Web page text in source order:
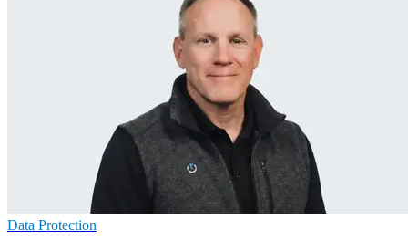
Data Protection